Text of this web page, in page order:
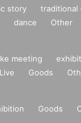
story
traditional
dance Other
meeting
Live Goods
Goods